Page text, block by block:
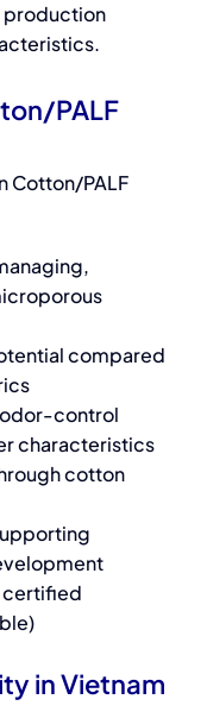
production
PALF
Cotton/PALF
compared
control
characteristics
cotton
certified
in Vietnam